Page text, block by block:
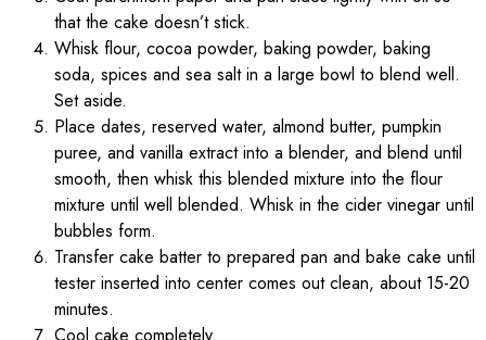
that the cake doesn’t stick.
Whisk flour, cocoa powder, baking powder, baking
soda, spices and sea salt in a large bowl to blend well.
Set aside.
Place dates, reserved water, almond butter, pumpkin
puree, and vanilla extract into a blender, and blend until
smooth, then whisk this blended mixture into the flour
mixture until well blended. Whisk in the cider vinegar until
bubbles form.
Transfer cake batter to prepared pan and bake cake until
tester inserted into center comes out clean, about 15-20
minutes.
Cool cake completely.